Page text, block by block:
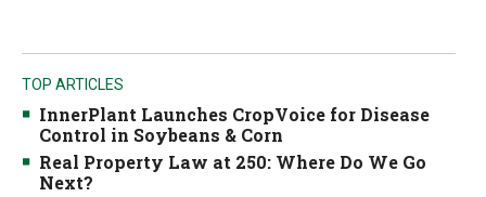
TOP ARTICLES
InnerPlant Launches CropVoice for Disease
Control in Soybeans & Corn
Real Property Law at 250: Where Do We Go
Next?